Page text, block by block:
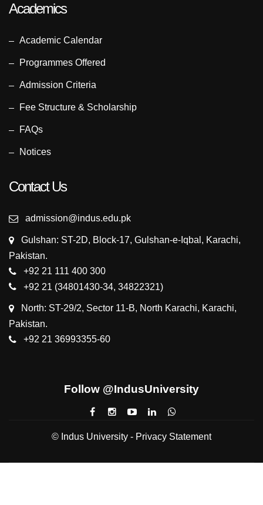
Academics
Academic Calendar
Programmes Offered
Admission Criteria
Fee Structure & Scholarship
FAQs
Notices
Contact Us
admission@indus.edu.pk
Gulshan: ST-2D, Block-17, Gulshan-e-Iqbal, Karachi,
Pakistan.
+92 21 111 400 300
+92 21 (34801430-34, 34822321)
North: ST-29/2, Sector 11-B, North Karachi, Karachi,
Pakistan.
+92 21 36993355-60
Follow @IndusUniversity
© Indus University - Privacy Statement